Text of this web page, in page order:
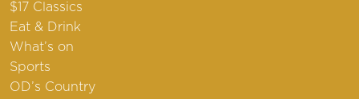
$17 Classics
Eat & Drink
What’s on
Sports
OD’s Country